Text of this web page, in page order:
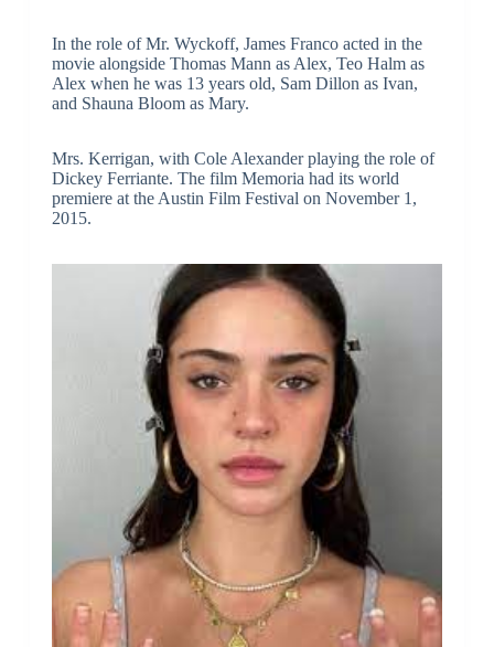
In the role of Mr. Wyckoff, James Franco acted in the
movie alongside Thomas Mann as Alex, Teo Halm as
Alex when he was 13 years old, Sam Dillon as Ivan,
and Shauna Bloom as Mary.
Mrs. Kerrigan, with Cole Alexander playing the role of
Dickey Ferriante. The film Memoria had its world
premiere at the Austin Film Festival on November 1,
2015.